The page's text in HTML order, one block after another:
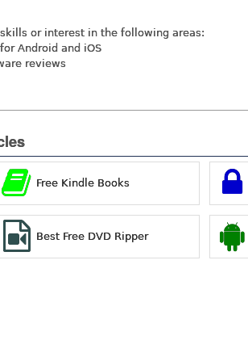
or interest in the following areas:
Android and iOS
reviews
Free Kindle Books
Best Free DVD Ripper